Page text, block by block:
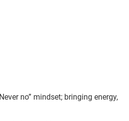
no” mindset; bringing energy,